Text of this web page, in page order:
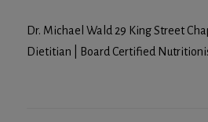
Dr. Michael Wald 29 King Street
Dietitian | Board Certified